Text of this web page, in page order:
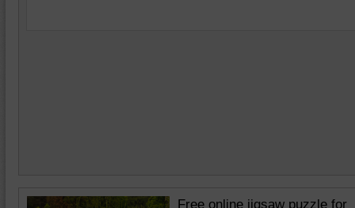
Free online jigsaw puzzle for